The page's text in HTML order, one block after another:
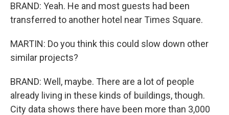
BRAND: Yeah. He and most guests had been
transferred to another hotel near Times Square.
MARTIN: Do you think this could slow down other
similar projects?
BRAND: Well, maybe. There are a lot of people
already living in these kinds of buildings, though.
City data shows there have been more than 3,000